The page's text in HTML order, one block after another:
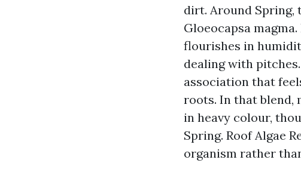
dirt. Around Spring,
Gloeocapsa
flourishes in
dealing with
association that
roots. In that blend,
in heavy colour,
Spring. Roof Algae
organism rather